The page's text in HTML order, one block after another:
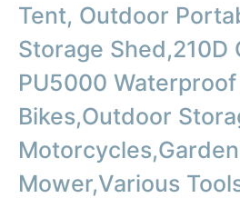
Tent, Outdoor
Storage Shed,210D
PU5000
Bikes,Outdoor
Mower,Various